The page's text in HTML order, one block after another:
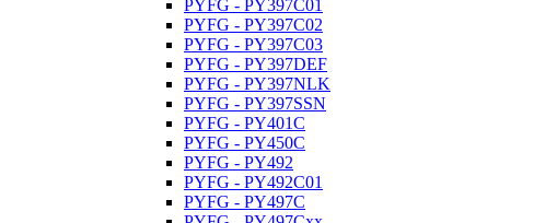
PYFG - PY397C01
PYFG - PY397C02
PYFG - PY397C03
PYFG - PY397DEF
PYFG - PY397NLK
PYFG - PY397SSN
PYFG - PY401C
PYFG - PY450C
PYFG - PY492
PYFG - PY492C01
PYFG - PY497C